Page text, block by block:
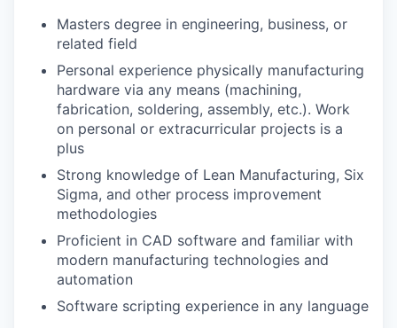
Masters degree in engineering, business, or
related field
Personal experience physically manufacturing
hardware via any means (machining,
fabrication, soldering, assembly, etc.). Work
on personal or extracurricular projects is a
plus
Strong knowledge of Lean Manufacturing, Six
Sigma, and other process improvement
methodologies
Proficient in CAD software and familiar with
modern manufacturing technologies and
automation
Software scripting experience in any language